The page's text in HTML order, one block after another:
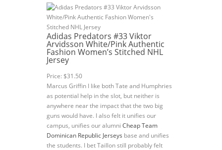
Adidas Predators #33 Viktor
Arvidsson White/Pink Authentic
Fashion Women’s Stitched NHL
Jersey
Price: $31.50
Marcus Griffin I like both Tate and Humphries
as potential help in the slot, but neither is
anywhere near the impact that the two big
guns would have. I also felt it unifies our
campus, unifies our alumni Cheap Team
Dominican Republic Jerseys base and unifies
the students. I bet Taillon still probably felt